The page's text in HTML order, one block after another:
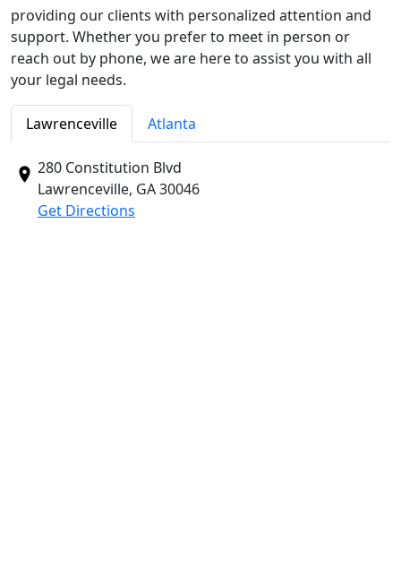
providing our clients with personalized attention and
support. Whether you prefer to meet in person or
reach out by phone, we are here to assist you with all
your legal needs.
Lawrenceville Atlanta
280 Constitution Blvd
Lawrenceville, GA30046
Get Directions